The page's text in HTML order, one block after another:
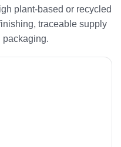
plant-based or recycled
traceable supply
packaging.